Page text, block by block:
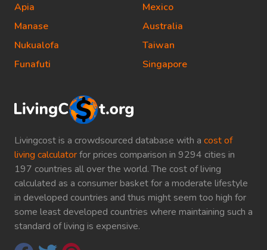
Livingcost is a crowdsourced database with a cost of
living calculatorfor prices comparison in 9294 cities in
197 countries all over the world. The cost of living
calculated as a consumer basket for a moderate lifestyle
in developed countries and thus might seem too high for
some least developed countries where maintaining such a
standard of living is expensive.
Apia
Manase
Nukualofa
Funafuti
Mexico
Australia
Taiwan
Singapore